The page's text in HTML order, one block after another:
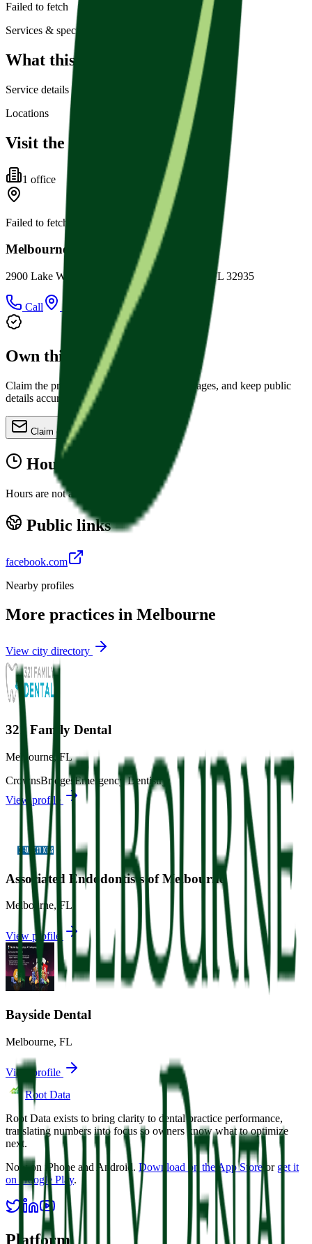
Failed to fetch
Services & specialties
What this practice offers
Service details for this practice are not listed yet.
Locations
Visit the office
1 office
Failed to fetch
Melbourne Family Dental
2900 Lake Washington Rd Ste. 3, Melbourne, FL 32935
Call Directions
Own this practice?
Claim the profile, refine services, update images, and keep public
details accurate.
Claim or update
Hours
Hours are not available yet.
Public links
facebook.com
Nearby profiles
More practices in Melbourne
View city directory
321 Family Dental
Melbourne, FL
CrownsBridges Emergency Dentistry
View profile
Associated Endodontists of Melbourne
Melbourne, FL
View profile
Bayside Dental
Melbourne, FL
View profile
Root Data
Root Data exists to bring clarity to dental practice performance,
translating numbers into focus so owners know what to optimize
next.
Now on iPhone and Android. Download on the App Store or get it
on Google Play.
Platform